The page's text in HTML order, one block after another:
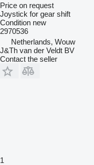
Price on request
Joystick for gear shift
Condition new
2970536
Netherlands, Wouw
J&Th van der Veldt BV
Contact the seller
1